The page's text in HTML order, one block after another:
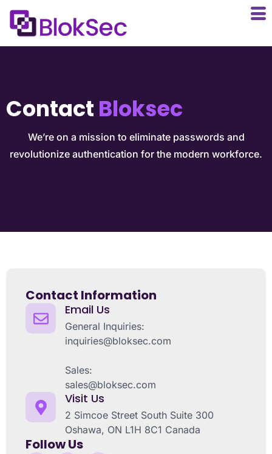
Contact Bloksec
We’re on a mission to eliminate passwords and
revolutionize authentication for the modern workforce.
Contact Information
Email Us
General Inquiries:
inquiries@bloksec.com
Sales:
sales@bloksec.com
Visit Us
2 Simcoe Street South Suite 300
Oshawa, ON L1H 8C1 Canada
Follow Us